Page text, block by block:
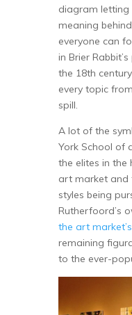
diagram letting
meaning
everyone can
in Brier
the 18th
every topic
spill.
A lot of the
York School of
the elites in
art market and
styles being
Rutherfoord’s
the art
remaining
to the ever-